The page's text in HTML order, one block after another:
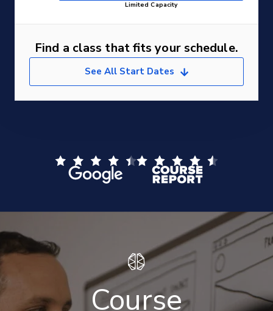
Limited Capacity
Find a class that fits your schedule.
See All Start Dates
Course